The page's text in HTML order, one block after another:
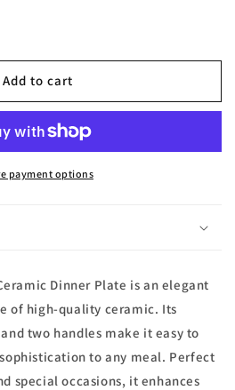
Add to cart
payment options
Dinner Plate is an elegant
of high-quality ceramic. Its
two handles make it easy to
to any meal. Perfect
special occasions, it enhances